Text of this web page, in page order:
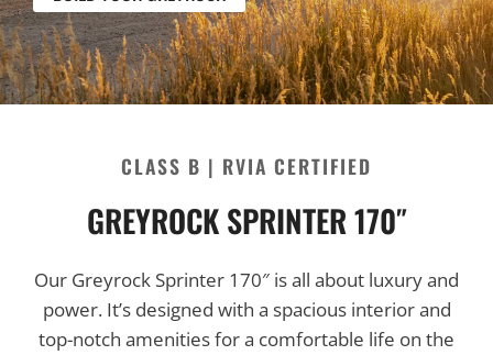
CLASS B | RVIA CERTIFIED
GREYROCK SPRINTER 170″
Our Greyrock Sprinter 170″ is all about luxury and
power. It’s designed with a spacious interior and
top-notch amenities for a comfortable life on the